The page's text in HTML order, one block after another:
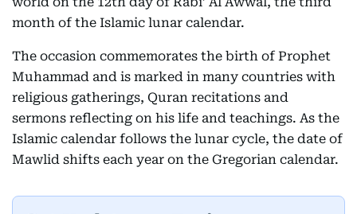
month of the Islamic lunar calendar.
The occasion commemorates the birth of Prophet
Muhammad and is marked in many countries with
religious gatherings, Quran recitations and
sermons reflecting on his life and teachings. As the
Islamic calendar follows the lunar cycle, the date of
Mawlid shifts each year on the Gregorian calendar.